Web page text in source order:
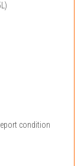
condition